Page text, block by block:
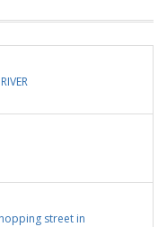
street in